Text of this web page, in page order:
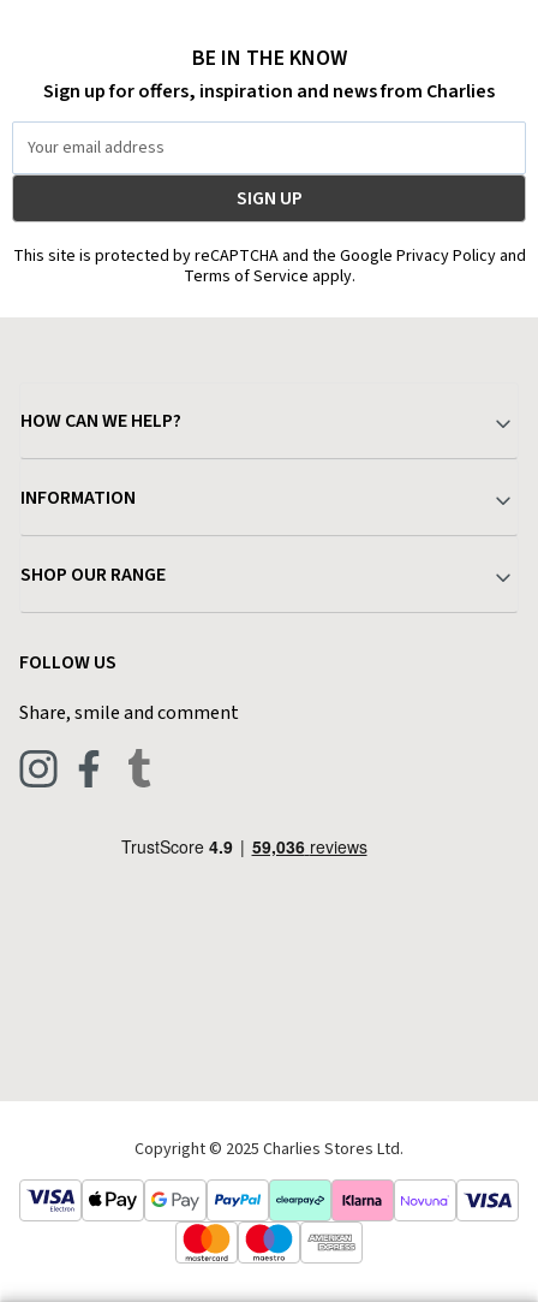
BE IN THE KNOW
Sign up for offers, inspiration and news from Charlies
Address
This site is protected by reCAPTCHA and the Google Privacy Policy and
Terms of Service apply.
HOW CAN WE HELP?
Delivery & Returns
Find a Store
Live Chat
INFORMATION
Terms & Conditions
Privacy Policy
Blog
SHOP OUR RANGE
Pets & Equestrian
FOLLOW US
Share, smile and comment
Copyright © 2025 Charlies Stores Ltd.